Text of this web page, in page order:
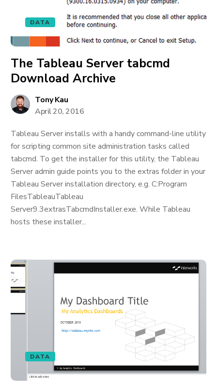
DATA
The Tableau Server tabcmd
Download Archive
Tony Kau
April 20, 2016
Tableau Server installs with a handy command-line utility
for scripting common site administration tasks called
tabcmd. To get the installer for this utility, the Tableau
Server admin guide points you to the extras folder in your
Tableau Server installation directory, e.g. C:Program
FilesTableauTableau
Server9.3extrasTabcmdInstaller.exe. While Tableau
hosts these installer...
DATA